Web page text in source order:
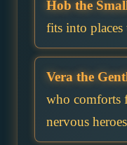
Hob the
fits into places
Vera the
who comforts
nervous